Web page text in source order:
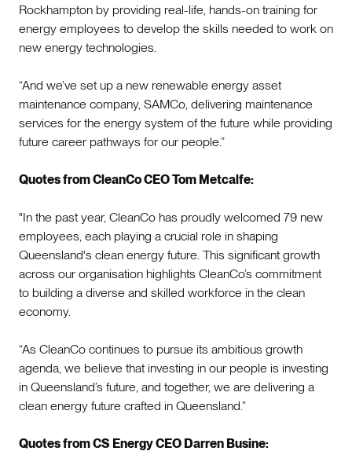
Rockhampton by providing real-life, hands-on training for
energy employees to develop the skills needed to work on
new energy technologies.
“And we’ve set up a new renewable energy asset
maintenance company, SAMCo, delivering maintenance
services for the energy system of the future while providing
future career pathways for our people.”
Quotes from CleanCo CEO Tom Metcalfe:
"In the past year, CleanCo has proudly welcomed 79 new
employees, each playing a crucial role in shaping
Queensland's clean energy future. This significant growth
across our organisation highlights CleanCo’s commitment
to building a diverse and skilled workforce in the clean
economy.
“As CleanCo continues to pursue its ambitious growth
agenda, we believe that investing in our people is investing
in Queensland’s future, and together, we are delivering a
clean energy future crafted in Queensland.”
Quotes from CS Energy CEO Darren Busine: